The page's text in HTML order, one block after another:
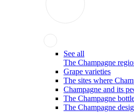
See all
The Champagne
Grape varieties
The sites where
Champagne and its
The Champagne
The Champagne